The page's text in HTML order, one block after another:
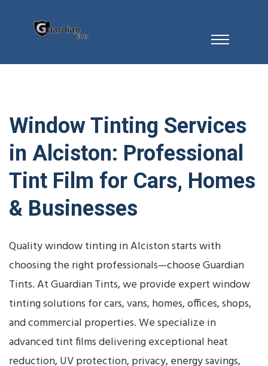
Window Tinting Services
in Alciston: Professional
Tint Film for Cars, Homes
& Businesses
Quality window tinting in Alciston starts with
choosing the right professionals—choose Guardian
Tints. At Guardian Tints, we provide expert window
tinting solutions for cars, vans, homes, offices, shops,
and commercial properties. We specialize in
advanced tint films delivering exceptional heat
reduction, UV protection, privacy, energy savings,